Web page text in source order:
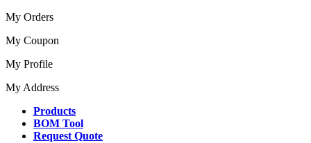
My Orders
My Coupon
My Profile
My Address
Products
BOM Tool
Request Quote